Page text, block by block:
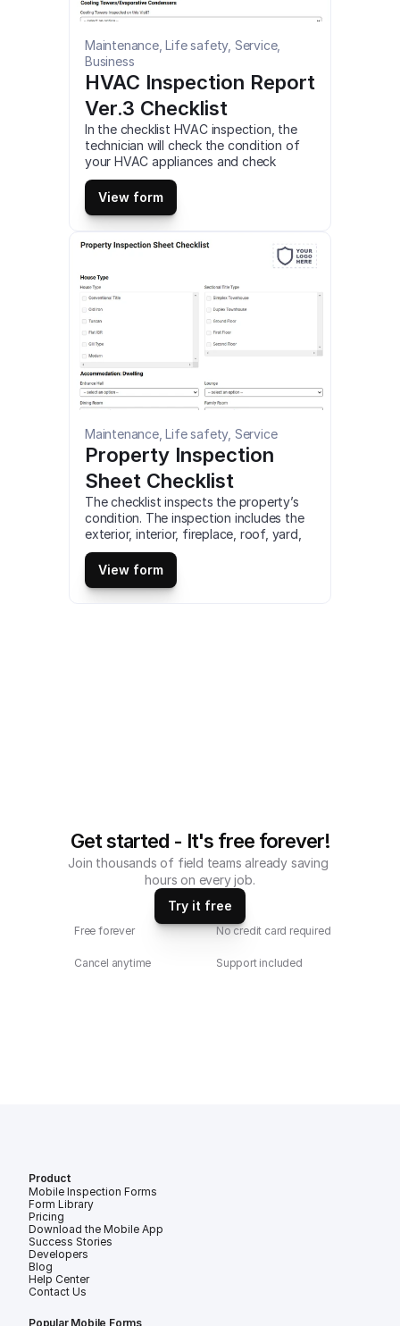
Maintenance, Life safety, Service,
Business
HVAC Inspection Report
Ver.3 Checklist
In the checklist HVAC inspection, the
technician will check the condition of
your HVAC appliances and check
electrical components of any failures,
test airflow through your home, and
more. This is a mobile HVAC Inspection
(Report Ver.3) Checklist compatible
with iOS and android mobile devices.
View form
Maintenance, Life safety, Service
Property Inspection
Sheet Checklist
The checklist inspects the property’s
condition. The inspection includes the
exterior, interior, fireplace, roof, yard,
garage, and other spaces. It also helps
in assessing whether the property is in
good condition or need repairs. This is
a mobile Property Inspection Sheet
View form
Get started - It's free forever!
Join thousands of field teams already saving
hours on every job.
Try it free
Free forever No credit card required
Cancel anytime Support included
Product
Mobile Inspection Forms
Form Library
Pricing
Download the Mobile App
Success Stories
Developers
Blog
Help Center
Contact Us
Popular Mobile Forms